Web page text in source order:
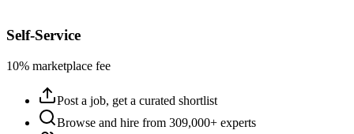
Self-Service
10% marketplace fee
Post a job, get a curated shortlist
Browse and hire from 309,000+ experts